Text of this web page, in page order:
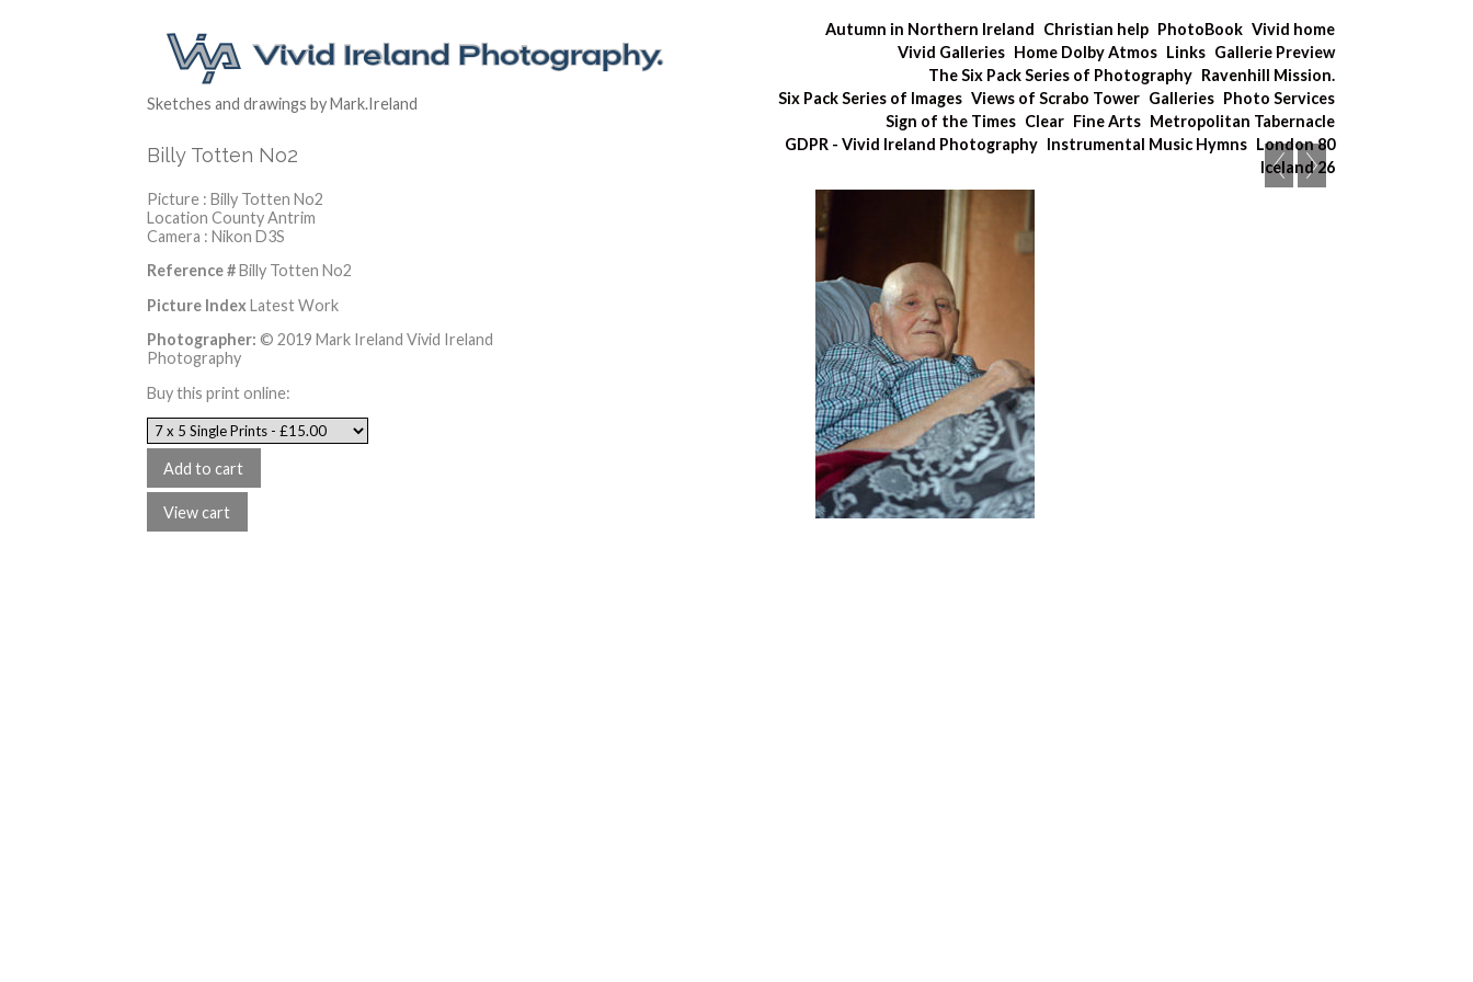
Autumn in Northern Ireland Christian help PhotoBook Vivid home
Vivid Galleries Home Dolby Atmos Links Gallerie Preview
The Six Pack Series of Photography Ravenhill Mission.
Six Pack Series of Images Views of Scrabo Tower Galleries Photo Services
Sign of the Times Clear Fine Arts Metropolitan Tabernacle
GDPR - Vivid Ireland Photography Instrumental Music Hymns London 80
Iceland 26
Sketches and drawings by Mark.Ireland
Billy Totten No2
Picture : Billy Totten No2
Location County Antrim
Camera : Nikon D3S
Reference #Billy Totten No2
Picture IndexLatest Work
Photographer: © 2019 Mark Ireland Vivid Ireland
Photography
Buy this print online: